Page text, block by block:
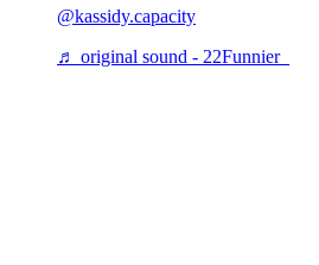
@kassidy.capacity
♬ original sound - 22Funnier_